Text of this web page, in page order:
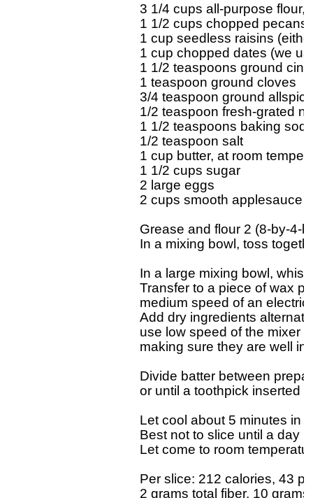
3 1/4 cups all-purpose flour,
1 1/2 cups chopped pecans
1 cup seedless raisins
1 cup chopped dates (we
1 1/2 teaspoons ground
1 teaspoon ground cloves
3/4 teaspoon ground allspice
1/2 teaspoon fresh-grated
1 1/2 teaspoons baking
1/2 teaspoon salt
1 cup butter, at room
1 1/2 cups sugar
2 large eggs
2 cups smooth applesauce
Grease and flour 2 (8-by-4-
In a mixing bowl, toss
In a large mixing bowl,
Transfer to a piece of wax
medium speed of an
Add dry ingredients
use low speed of the mixer
making sure they are well
Divide batter between
or until a toothpick inserted
Let cool about 5 minutes in
Best not to slice until a day
Let come to room
Per slice: 212 calories, 43